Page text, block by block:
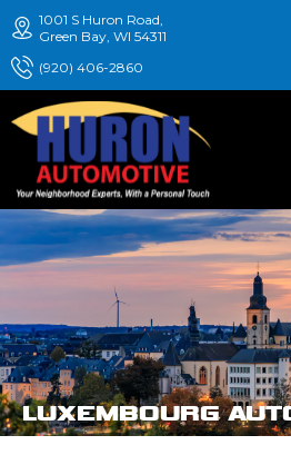
1001 S Huron Road,
Green Bay, WI 54311
(920) 406-2860
LUXEMBOURG